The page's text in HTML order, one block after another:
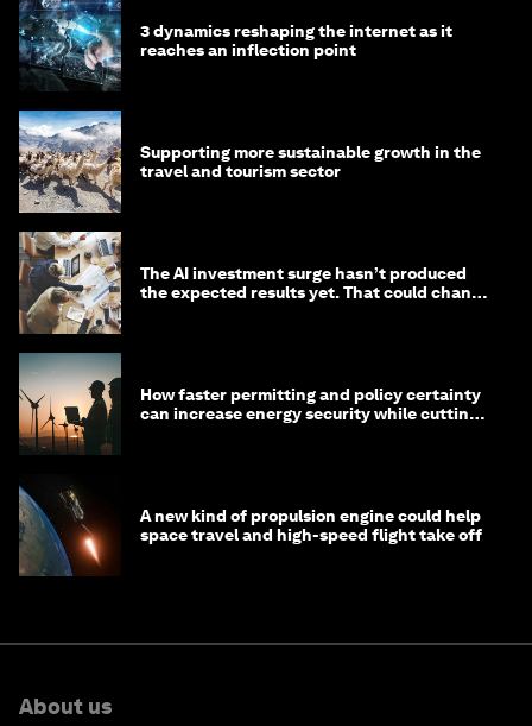
3 dynamics reshaping the internet as it
reaches an inflection point
Supporting more sustainable growth in the
travel and tourism sector
The AI investment surge hasn’t produced
the expected results yet. That could change
How faster permitting and policy certainty
can increase energy security while cutting
A new kind of propulsion engine could help
space travel and high-speed flight take off
About us